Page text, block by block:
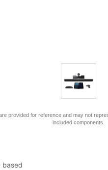
provided for reference and may not
included components.
based